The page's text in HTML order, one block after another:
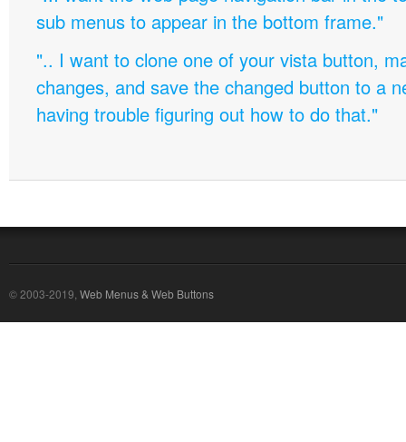
sub menus to appear in the bottom frame."
".. I want to clone one of your vista button,
changes, and save the changed button to a
having trouble figuring out how to do that."
© 2003-2019, Web Menus & Web Buttons